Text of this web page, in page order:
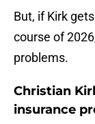
But, if Kirk
course of
problems.
Christian
insurance